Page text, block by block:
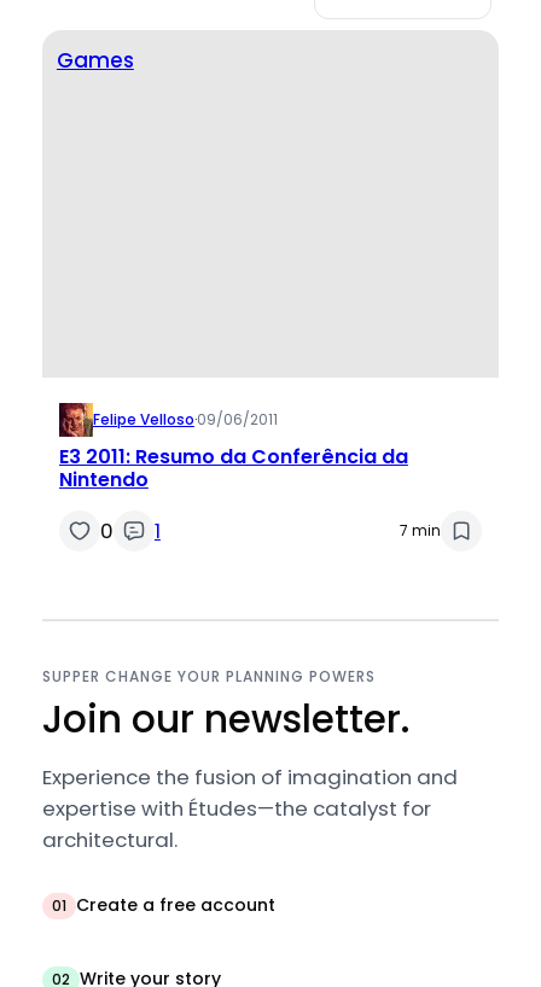
Games
Felipe Velloso·09/06/2011
E3 2011: Resumo da Conferência da
Nintendo
0 1 7 min
SUPPER CHANGE YOUR PLANNING POWERS
Join our newsletter.
Experience the fusion of imagination and
expertise with Études—the catalyst for
architectural.
01 Create a free account
02 Write your story